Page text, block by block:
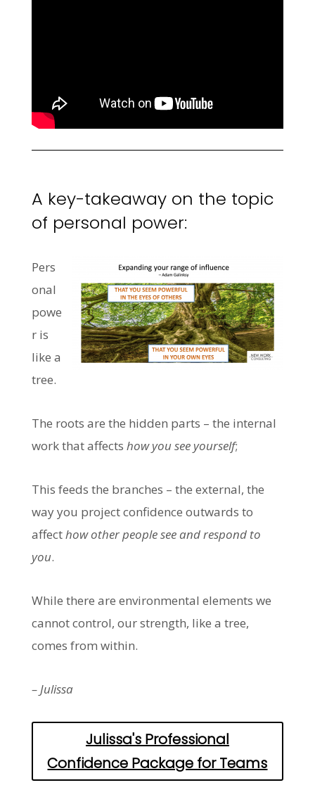
A key-takeaway on the topic
of personal power:
Pers
onal
powe
r is
like a
tree.
The roots are the hidden parts – the internal
work that affects how you see yourself;
This feeds the branches – the external, the
way you project confidence outwards to
affecthow other people see and respond to
you.
While there are environmental elements we
cannot control, our strength, like a tree,
comes from within.
– Julissa
Julissa's Professional
Confidence Package for Teams